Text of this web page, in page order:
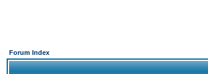
Forum Index